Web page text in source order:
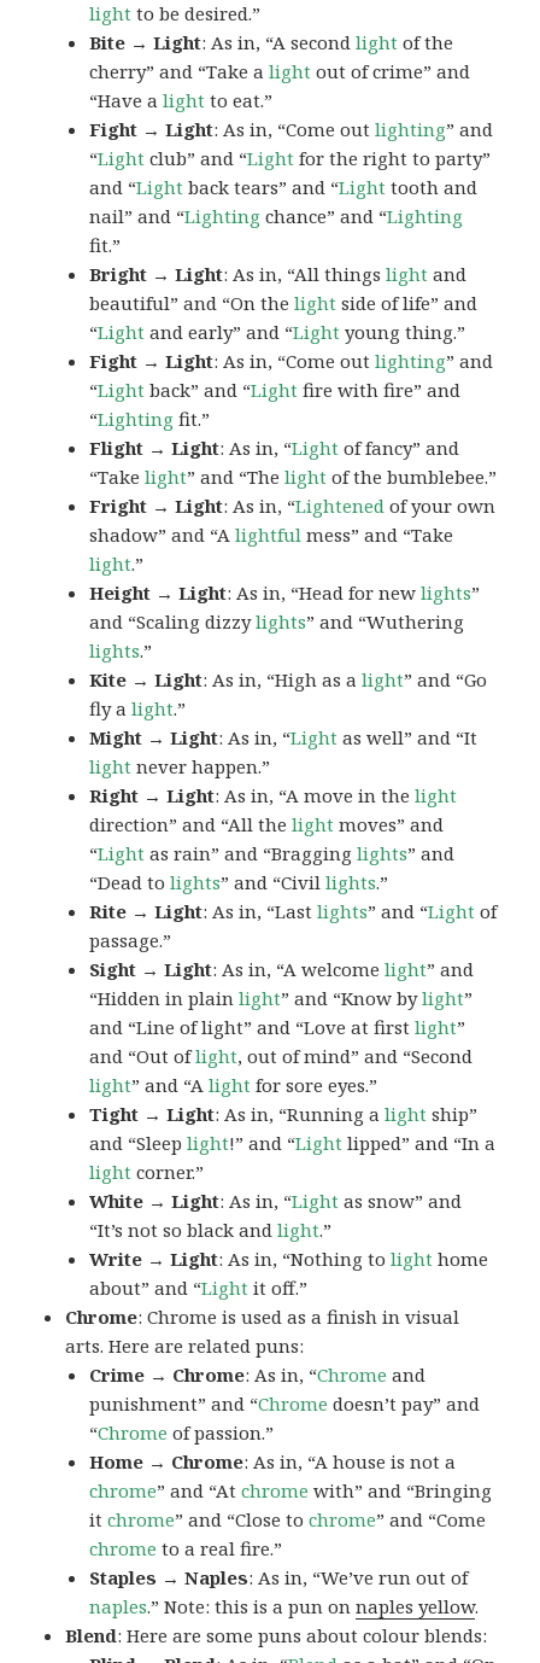
light to be desired.”
Bite → Light: As in, “A secondlight of the
cherry” and “Take alight out of crime” and
“Have alight to eat.”
Fight → Light: As in, “Come outlighting” and
“Light club” and “Light for the right to party”
and “Light back tears” and “Light tooth and
nail” and “Lighting chance” and “Lighting
fit.”
Bright → Light: As in, “All thingslight and
beautiful” and “On thelight side of life” and
“Light and early” and “Light young thing.”
Fight → Light: As in, “Come outlighting” and
“Light back” and “Light fire with fire” and
“Lighting fit.”
Flight → Light: As in, “Light of fancy” and
“Takelight” and “Thelight of the bumblebee.”
Fright → Light: As in, “Lightened of your own
shadow” and “Alightful mess” and “Take
light.”
Height → Light: As in, “Head for newlights”
and “Scaling dizzylights” and “Wuthering
lights.”
Kite → Light: As in, “High as alight” and “Go
fly alight.”
Might → Light: As in, “Light as well” and “It
light never happen.”
Right → Light: As in, “A move in thelight
direction” and “All thelight moves” and
“Light as rain” and “Bragginglights” and
“Dead tolights” and “Civillights.”
Rite → Light: As in, “Lastlights” and “Light of
passage.”
Sight → Light: As in, “A welcomelight” and
“Hidden in plainlight” and “Know bylight”
and “Line of light” and “Love at firstlight”
and “Out oflight, out of mind” and “Second
light” and “Alight for sore eyes.”
Tight → Light: As in, “Running alight ship”
and “Sleeplight!” and “Light lipped” and “In a
light corner.”
White → Light: As in, “Light as snow” and
“It’s not so black andlight.”
Write → Light: As in, “Nothing tolight home
about” and “Light it off.”
Chrome: Chrome is used as a finish in visual
arts. Here are related puns:
Crime → Chrome: As in, “Chrome and
punishment” and “Chrome doesn’t pay” and
“Chrome of passion.”
Home → Chrome: As in, “A house is not a
chrome” and “Atchrome with” and “Bringing
itchrome” and “Close tochrome” and “Come
chrome to a real fire.”
Staples → Naples: As in, “We’ve run out of
naples.” Note: this is a pun onnaples yellow.
Blend: Here are some puns about colour blends: